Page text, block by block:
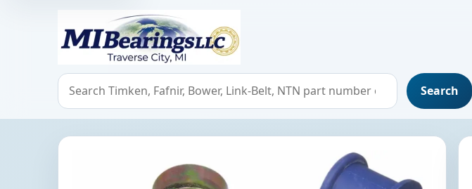
MIBearings LLC
Search bearings, seals, and cross references
Search